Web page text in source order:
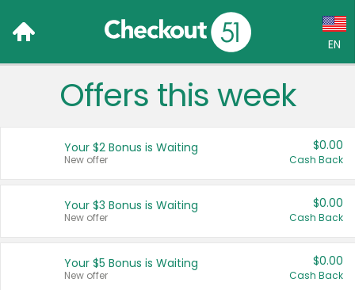
EN
Language:
Français (CA)
United States
Offers this week
Your $2 Bonus is Waiting
New offer
$0.00
Cash Back
Your $3 Bonus is Waiting
New offer
$0.00
Cash Back
Your $5 Bonus is Waiting
New offer
$0.00
Cash Back